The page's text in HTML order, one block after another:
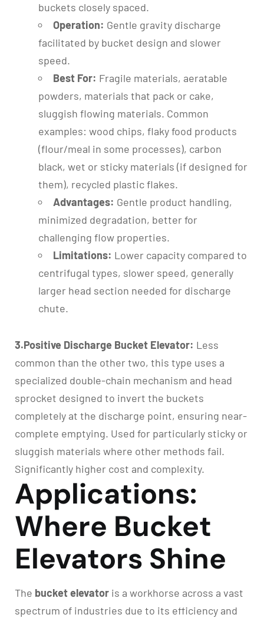
buckets closely spaced.
Operation: Gentle gravity discharge
facilitated by bucket design and slower
speed.
Best For: Fragile materials, aeratable
powders, materials that pack or cake,
sluggish flowing materials. Common
examples: wood chips, flaky food products
(flour/meal in some processes), carbon
black, wet or sticky materials (if designed for
them), recycled plastic flakes.
Advantages: Gentle product handling,
minimized degradation, better for
challenging flow properties.
Limitations: Lower capacity compared to
centrifugal types, slower speed, generally
larger head section needed for discharge
chute.
3.Positive Discharge Bucket Elevator: Less
common than the other two, this type uses a
specialized double-chain mechanism and head
sprocket designed to invert the buckets
completely at the discharge point, ensuring near-
complete emptying. Used for particularly sticky or
sluggish materials where other methods fail.
Significantly higher cost and complexity.
Applications:
Where Bucket
Elevators Shine
The bucket elevator is a workhorse across a vast
spectrum of industries due to its efficiency and